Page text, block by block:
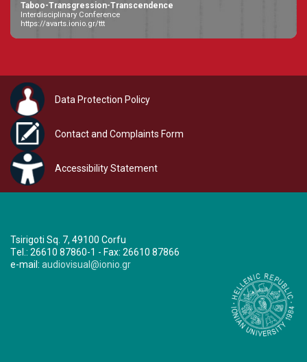
Taboo-Transgression-Transcendence
Interdisciplinary Conference
https://avarts.ionio.gr/ttt
Data Protection Policy
Contact and Complaints Form
Accessibility Statement
Tsirigoti Sq. 7, 49100 Corfu
Τel.: 26610 87860-1 - Fax: 26610 87866
e-mail: audiovisual@ionio.gr